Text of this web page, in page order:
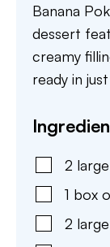
Banana
dessert
creamy
ready in
2 large
1 box
2 large